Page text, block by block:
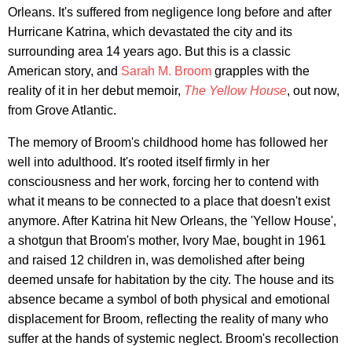
Orleans. It's suffered from negligence long before and after
Hurricane Katrina, which devastated the city and its
surrounding area 14 years ago. But this is a classic
American story, and Sarah M. Broom grapples with the
reality of it in her debut memoir, The Yellow House, out now,
from Grove Atlantic.
The memory of Broom's childhood home has followed her
well into adulthood. It's rooted itself firmly in her
consciousness and her work, forcing her to contend with
what it means to be connected to a place that doesn't exist
anymore. After Katrina hit New Orleans, the 'Yellow House',
a shotgun that Broom's mother, Ivory Mae, bought in 1961
and raised 12 children in, was demolished after being
deemed unsafe for habitation by the city. The house and its
absence became a symbol of both physical and emotional
displacement for Broom, reflecting the reality of many who
suffer at the hands of systemic neglect. Broom's recollection